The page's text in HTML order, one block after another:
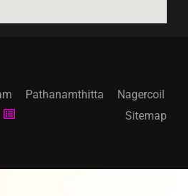
Pathanamthitta
Nagercoil
Sitemap